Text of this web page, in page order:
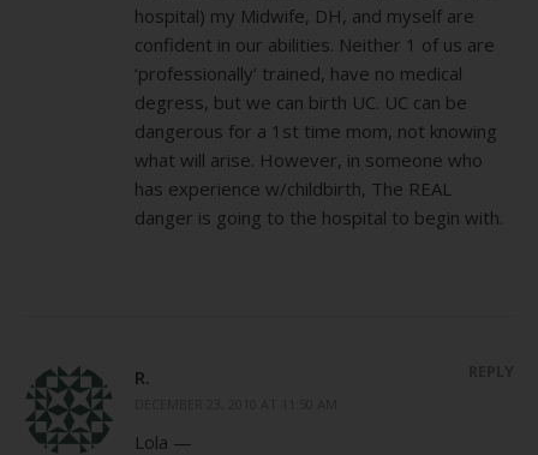
hospital) my Midwife, DH, and myself are
confident in our abilities. Neither 1 of us are
‘professionally’ trained, have no medical
degress, but we can birth UC. UC can be
dangerous for a 1st time mom, not knowing
what will arise. However, in someone who
has experience w/childbirth, The REAL
danger is going to the hospital to begin with.
R.
Lola —